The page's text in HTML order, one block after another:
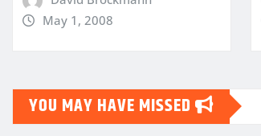
May 1, 2008
YOU MAY HAVE MISSED